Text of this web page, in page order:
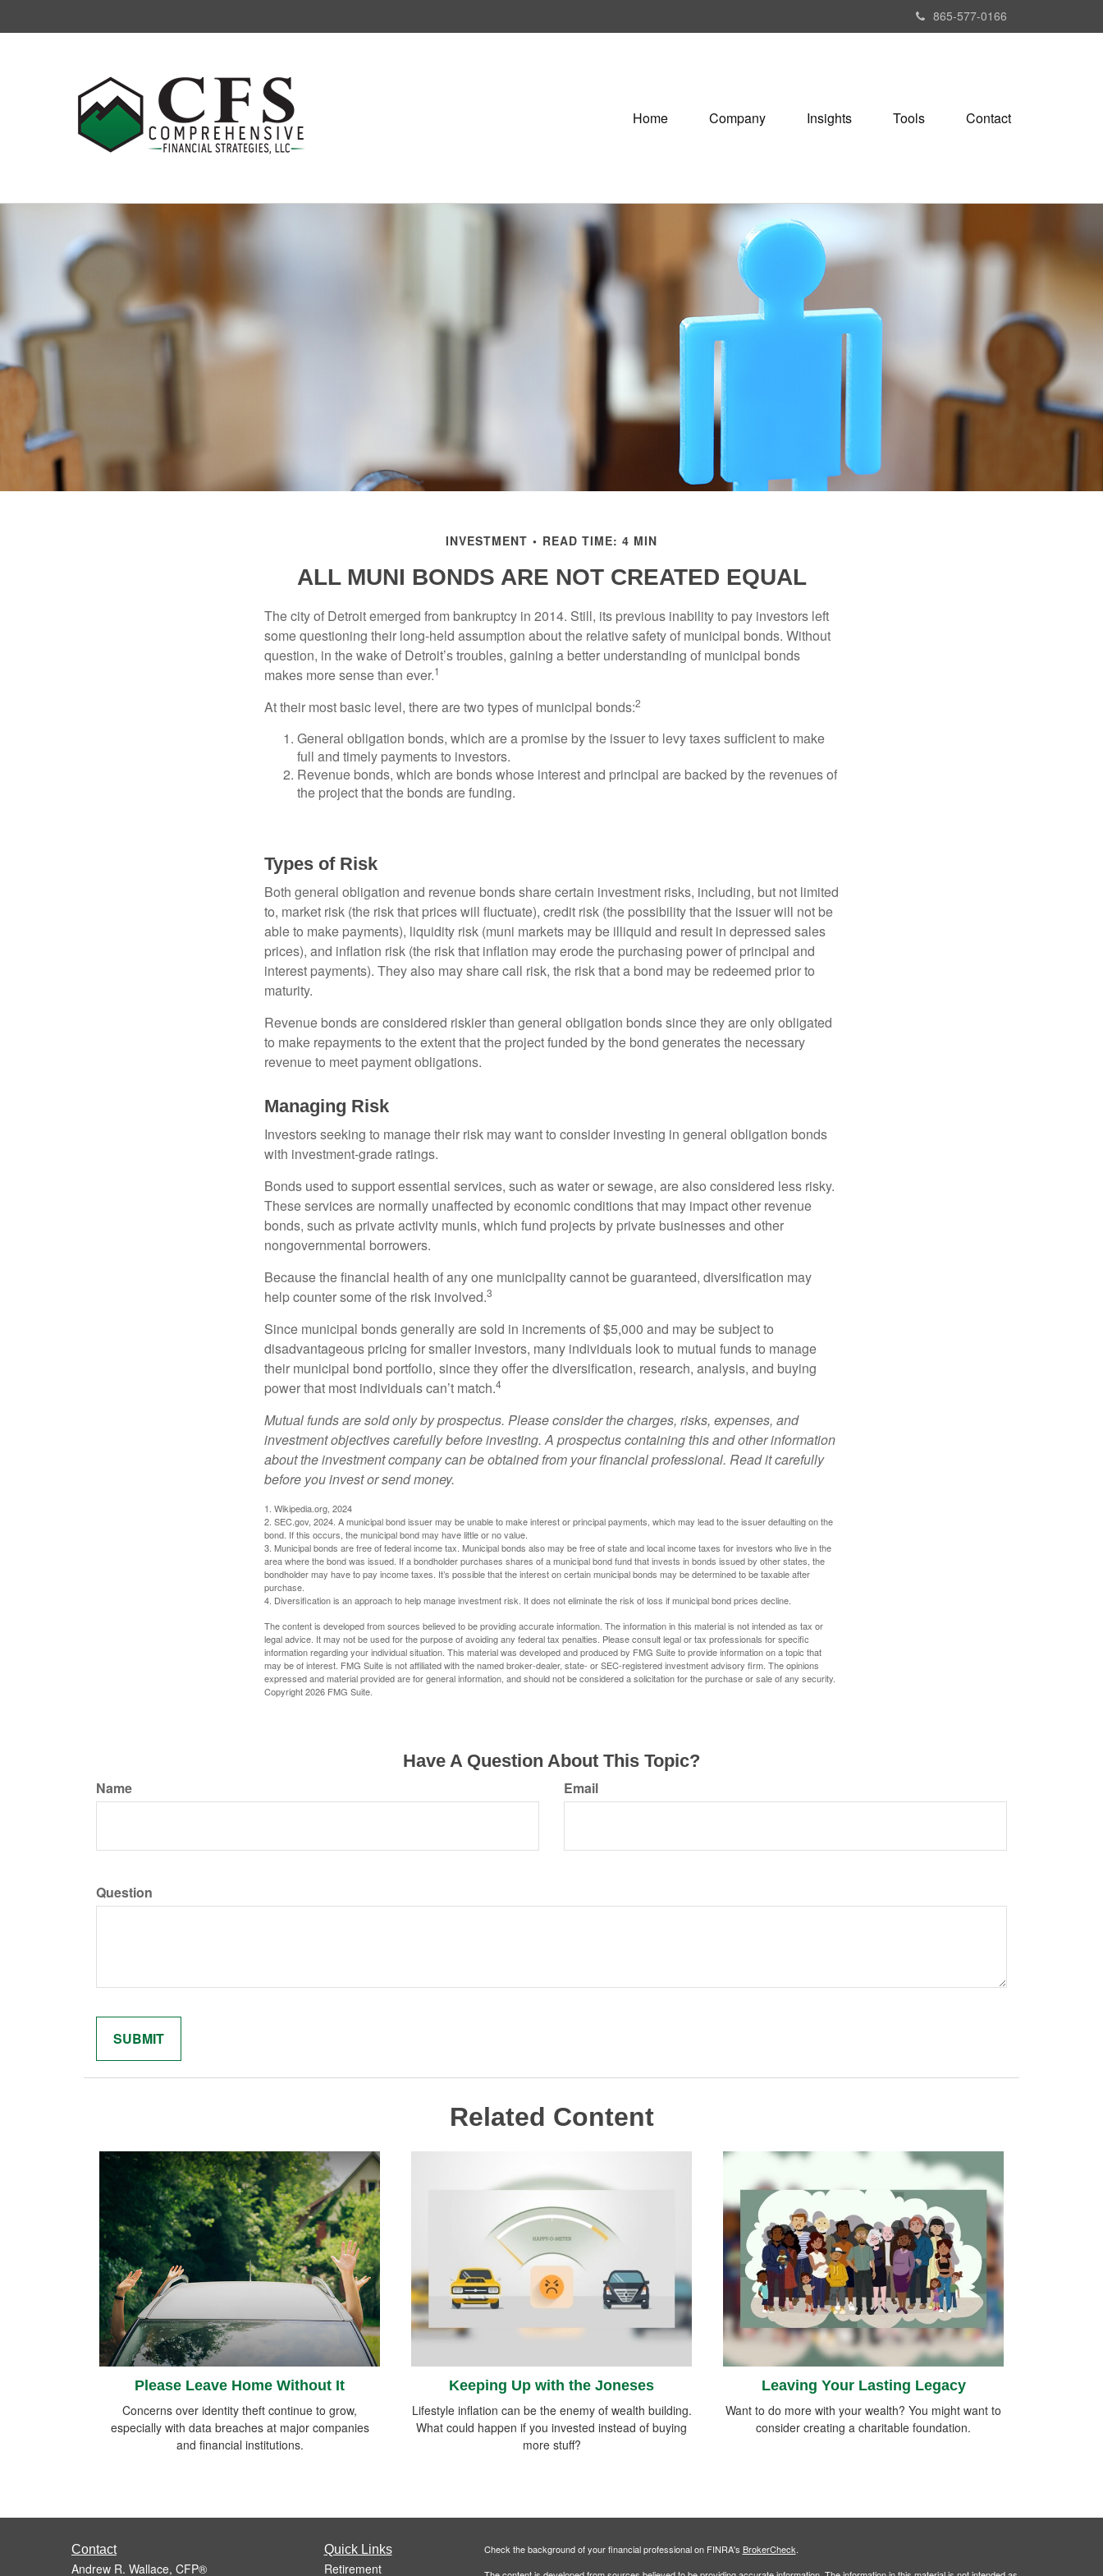
865-577-0166
Home Company Insights Tools Contact
INVESTMENT READ TIME: 4 MIN
ALL MUNI BONDS ARE NOT CREATED EQUAL
The city of Detroit emerged from bankruptcy in 2014. Still, its previous inability to pay investors left
some questioning their long-held assumption about the relative safety of municipal bonds. Without
question, in the wake of Detroit’s troubles, gaining a better understanding of municipal bonds
makes more sense than ever.1
At their most basic level, there are two types of municipal bonds:2
General obligation bonds, which are a promise by the issuer to levy taxes sufficient to make
full and timely payments to investors.
Revenue bonds, which are bonds whose interest and principal are backed by the revenues of
the project that the bonds are funding.
Types of Risk
Both general obligation and revenue bonds share certain investment risks, including, but not limited
to, market risk (the risk that prices will fluctuate), credit risk (the possibility that the issuer will not be
able to make payments), liquidity risk (muni markets may be illiquid and result in depressed sales
prices), and inflation risk (the risk that inflation may erode the purchasing power of principal and
interest payments). They also may share call risk, the risk that a bond may be redeemed prior to
maturity.
Revenue bonds are considered riskier than general obligation bonds since they are only obligated
to make repayments to the extent that the project funded by the bond generates the necessary
revenue to meet payment obligations.
Managing Risk
Investors seeking to manage their risk may want to consider investing in general obligation bonds
with investment-grade ratings.
Bonds used to support essential services, such as water or sewage, are also considered less risky.
These services are normally unaffected by economic conditions that may impact other revenue
bonds, such as private activity munis, which fund projects by private businesses and other
nongovernmental borrowers.
Because the financial health of any one municipality cannot be guaranteed, diversification may
help counter some of the risk involved.3
Since municipal bonds generally are sold in increments of $5,000 and may be subject to
disadvantageous pricing for smaller investors, many individuals look to mutual funds to manage
their municipal bond portfolio, since they offer the diversification, research, analysis, and buying
power that most individuals can’t match.4
Mutual funds are sold only by prospectus. Please consider the charges, risks, expenses, and
investment objectives carefully before investing. A prospectus containing this and other information
about the investment company can be obtained from your financial professional. Read it carefully
before you invest or send money.
1. Wikipedia.org, 2024
2. SEC.gov, 2024. A municipal bond issuer may be unable to make interest or principal payments, which may lead to the issuer defaulting on the
bond. If this occurs, the municipal bond may have little or no value.
3. Municipal bonds are free of federal income tax. Municipal bonds also may be free of state and local income taxes for investors who live in the
area where the bond was issued. If a bondholder purchases shares of a municipal bond fund that invests in bonds issued by other states, the
bondholder may have to pay income taxes. It’s possible that the interest on certain municipal bonds may be determined to be taxable after
purchase.
4. Diversification is an approach to help manage investment risk. It does not eliminate the risk of loss if municipal bond prices decline.
The content is developed from sources believed to be providing accurate information. The information in this material is not intended as tax or
legal advice. It may not be used for the purpose of avoiding any federal tax penalties. Please consult legal or tax professionals for specific
information regarding your individual situation. This material was developed and produced by FMG Suite to provide information on a topic that
may be of interest. FMG Suite is not affiliated with the named broker-dealer, state- or SEC-registered investment advisory firm. The opinions
expressed and material provided are for general information, and should not be considered a solicitation for the purchase or sale of any security.
Copyright2026 FMG Suite.
Have A Question About This Topic?
Name Email
Question
Related Content
Please Leave Home Without It
Concerns over identity theft continue to grow,
especially with data breaches at major companies
and financial institutions.
Keeping Up with the Joneses
Lifestyle inflation can be the enemy of wealth building.
What could happen if you invested instead of buying
more stuff?
Leaving Your Lasting Legacy
Want to do more with your wealth? You might want to
consider creating a charitable foundation.
Contact
Andrew R. Wallace, CFP®
Quick Links
Retirement
Check the background of your financial professional on FINRA's BrokerCheck.